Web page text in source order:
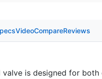
VideoCompareReviews
valve is designed for